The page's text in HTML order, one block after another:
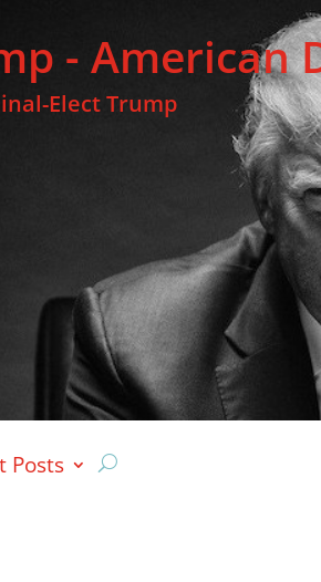
- American
Elect Trump
Posts